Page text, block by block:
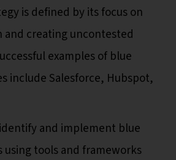
is defined by its focus on
and creating uncontested
examples of blue
include Salesforce, Hubspot,
and implement blue
using tools and frameworks